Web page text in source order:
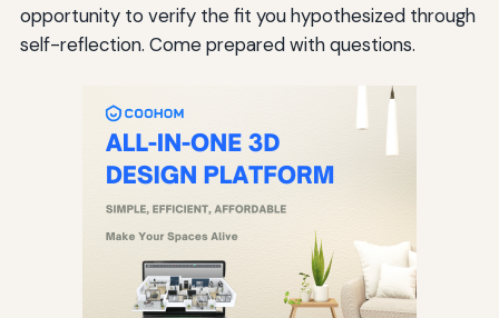
opportunity to verify the fit you hypothesized through
self-reflection. Come prepared with questions.